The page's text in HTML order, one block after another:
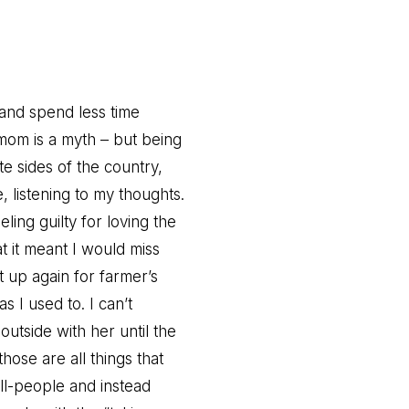
spend less time
is a myth – but being
sides of the country,
listening to my thoughts.
guilty for loving the
it meant I would miss
again for farmer’s
I used to. I can’t
with her until the
are all things that
people and instead